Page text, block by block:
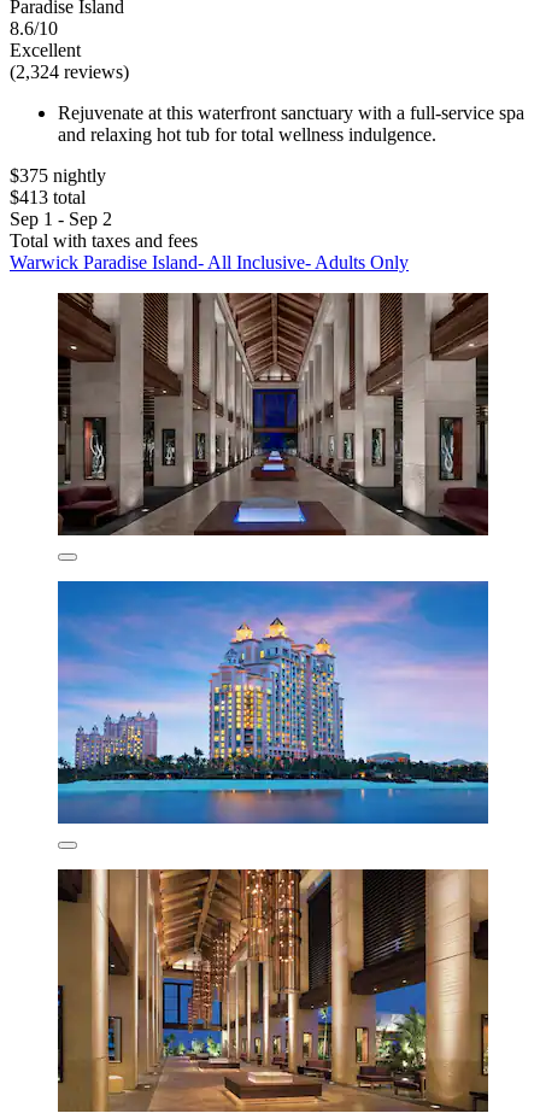
Paradise Island
8.6/10
Excellent
(2,324 reviews)
Rejuvenate at this waterfront sanctuary with a full-service spa
and relaxing hot tub for total wellness indulgence.
$375 nightly
$413 total
Sep 1 - Sep 2
Total with taxes and fees
Warwick Paradise Island- All Inclusive- Adults Only